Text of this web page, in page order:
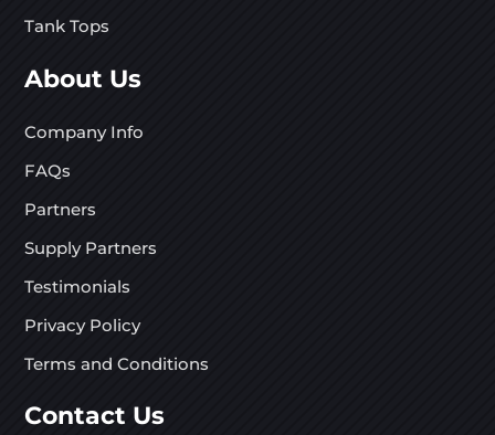
Tank Tops
About Us
Company Info
FAQs
Partners
Supply Partners
Testimonials
Privacy Policy
Terms and Conditions
Contact Us